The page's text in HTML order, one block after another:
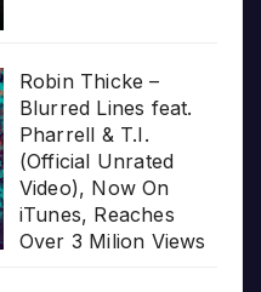
Robin Thicke –
Blurred Lines feat.
Pharrell & T.I.
(Official Unrated
Video), Now On
iTunes, Reaches
Over 3 Milion Views